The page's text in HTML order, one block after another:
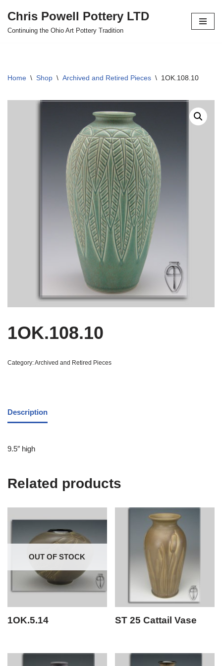
Skip
Chris Powell Pottery LTD
Continuing the Ohio Art Pottery Tradition
Home \ Shop \ Archived and Retired Pieces \ 1OK.108.10
1OK.108.10
Category:Archived and Retired Pieces
Description
9.5″ high
Related products
OUT OF STOCK
1OK.5.14 ST 25 Cattail Vase